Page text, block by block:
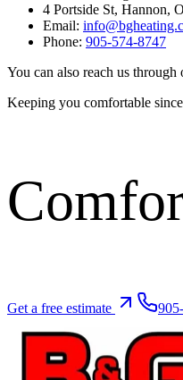
4 Portside St, Hannon,
Email:
Phone: 905-574-8747
You can also reach us through
Keeping you comfortable since
Get a free estimate